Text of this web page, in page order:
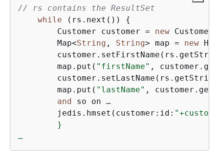
// rs contains the ResultSet
while (rs.next()) {
        Customer customer =
new
        Map<
String , String> map = new
        map.put(
"firstName" ,
        map.put(
"lastName" ,
and so on …
        jedis.hmset(customer:id:
        }